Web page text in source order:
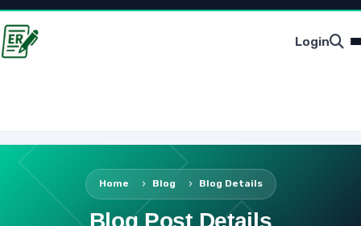
Login
Home Blog Blog Details
Blog Post Details